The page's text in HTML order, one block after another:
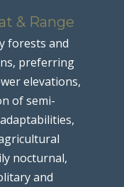
& Range
forests and
preferring
elevations,
of semi-
nocturnal,
and